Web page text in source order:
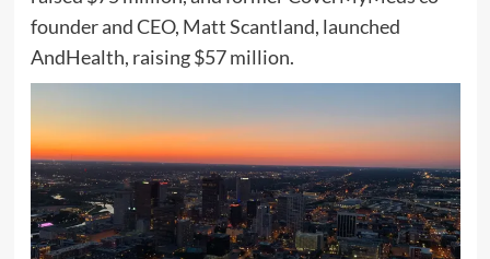
founder and CEO, Matt Scantland, launched
AndHealth, raising $57 million.